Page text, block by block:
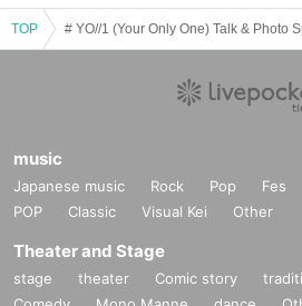
TOP
music
Japanese music Rock Pop Fes
POP
Classic Visual Kei Other
Theater and Stage
stage theater Comic story